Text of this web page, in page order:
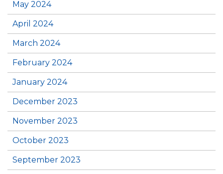
May 2024
April 2024
March 2024
February 2024
January 2024
December 2023
November 2023
October 2023
September 2023